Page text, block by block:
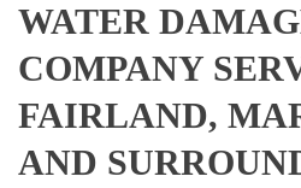
WATER
COMPANY
FAIRLAND,
AND